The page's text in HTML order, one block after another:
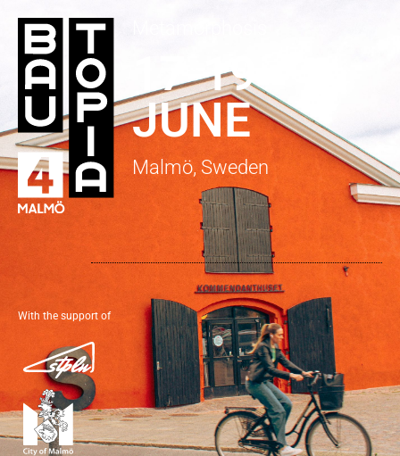
17-19
JUNE
Malmö, Sweden
With the support of